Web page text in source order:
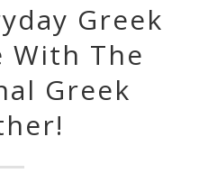
Greek
With The
Greek